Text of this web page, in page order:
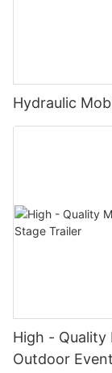
Hydraulic
High - Quality
Outdoor